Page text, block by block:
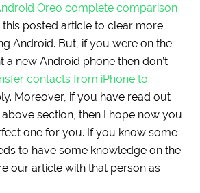
Oreo complete comparison
posted article to clear more
Android. But, if you were on the
a new Android phone then don’t
contacts from iPhone to
Moreover, if you have read out
section, then I hope now you
one for you. If you know some
to have some knowledge on the
our article with that person as